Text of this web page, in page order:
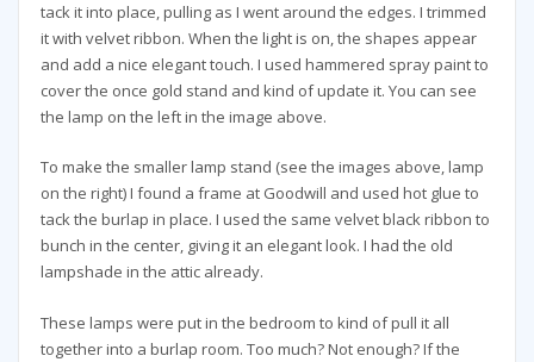
tack it into place, pulling as I went around the edges. I trimmed
it with velvet ribbon. When the light is on, the shapes appear
and add a nice elegant touch. I used hammered spray paint to
cover the once gold stand and kind of update it. You can see
the lamp on the left in the image above.
To make the smaller lamp stand (see the images above, lamp
on the right) I found a frame at Goodwill and used hot glue to
tack the burlap in place. I used the same velvet black ribbon to
bunch in the center, giving it an elegant look. I had the old
lampshade in the attic already.
These lamps were put in the bedroom to kind of pull it all
together into a burlap room. Too much? Not enough? If the